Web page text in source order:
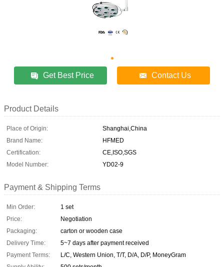
Get Best Price Contact Us
Product Details
Place of Origin:
Shanghai,China
Brand Name:
HFMED
Certification:
CE,ISO,SGS
Model Number:
YD02-9
Payment & Shipping Terms
Min Order:
1 set
Price:
Negotiation
Packaging:
carton or wooden case
Delivery Time:
5~7 days after payment received
Payment Terms:
L/C, Western Union, T/T, D/A, D/P, MoneyGram